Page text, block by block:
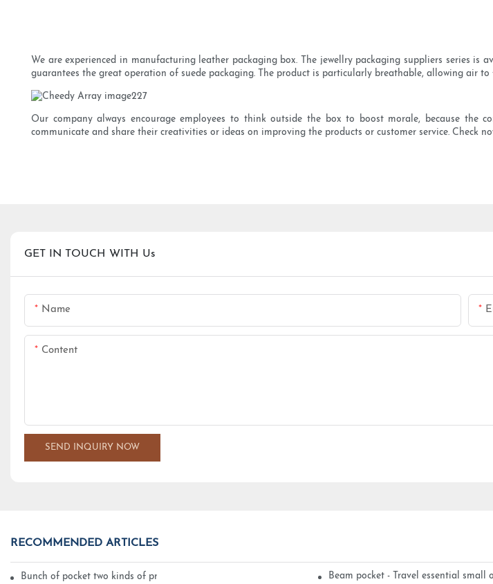
We are experienced in manufacturing leather packaging box. The jewellry packaging suppliers series
guarantees the great operation of suede packaging. The product is particularly breathable, allowing air
Our company always encourage employees to think outside the box to boost morale, because the
communicate and share their creativities or ideas on improving the products or customer service. Check
GET IN TOUCH WITH Us
Name
Content
SEND INQUIRY NOW
RECOMMENDED ARTICLES
Bunch of pocket two kinds of printing technology Beam pocket - Travel essential small